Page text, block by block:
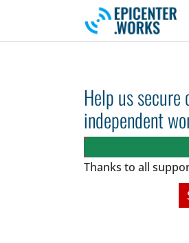
Skip to main navigation
Skip to main content
Skip to page footer
Help us secure
independent
Thanks to all